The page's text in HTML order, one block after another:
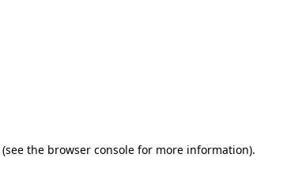
(see the browser console for more information).